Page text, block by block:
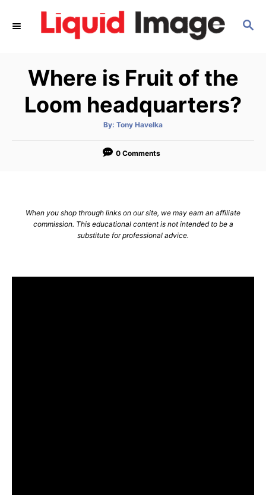
S
Where is Fruit of the
Loom headquarters?
By: A
t
o
Tony Havelka
0 Comments
When you shop through links on our site, we may earn an affiliate
commission. This educational content is not intended to be a
substitute for professional advice.